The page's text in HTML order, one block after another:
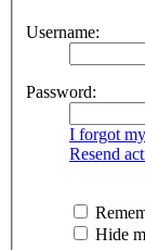
Username:
Password:
I forgot
Resend
Hide